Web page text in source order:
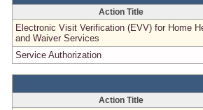
Action Title
Electronic Visit Verification (EVV) for Home
and Waiver Services
Service Authorization
Action Title